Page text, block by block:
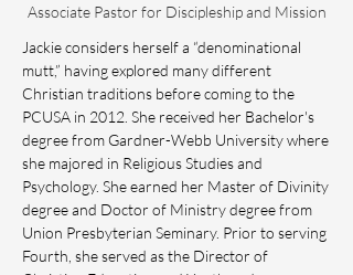
Associate Pastor for Discipleship and Mission
Jackie considers herself a “denominational
mutt,” having explored many different
Christian traditions before coming to the
PCUSA in 2012. She received her Bachelor's
degree from Gardner-Webb University where
she majored in Religious Studies and
Psychology. She earned her Master of Divinity
degree and Doctor of Ministry degree from
Union Presbyterian Seminary. Prior to serving
Fourth, she served as the Director of